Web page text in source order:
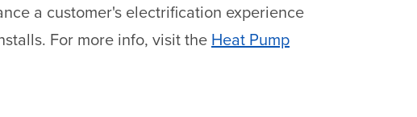
a customer's electrification experience
For more info, visit the Heat Pump